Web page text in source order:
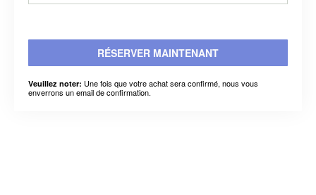
RÉSERVER MAINTENANT
Veuillez noter: Une fois que votre achat sera confirmé, nous vous
enverrons un email de confirmation.